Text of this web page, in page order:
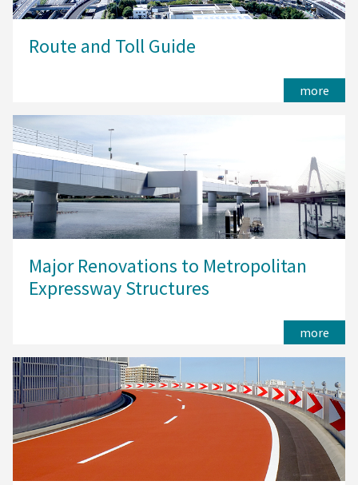
Route and Toll Guide
more
Major Renovations to Metropolitan
Expressway Structures
more